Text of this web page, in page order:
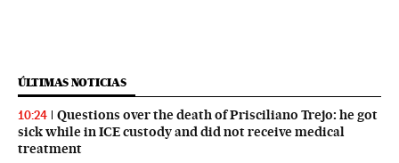
ÚLTIMAS NOTICIAS
10:24
Questions over the death of Prisciliano Trejo: he got
sick while in ICE custody and did not receive medical
treatment